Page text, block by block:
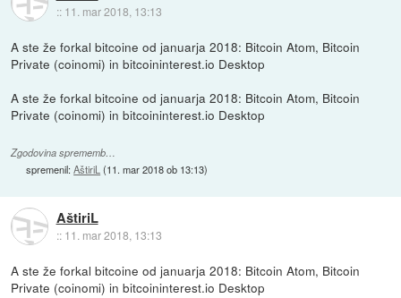
:: 11. mar 2018, 13:13
A ste že forkal bitcoine od januarja 2018: Bitcoin Atom, Bitcoin
Private (coinomi) in bitcoininterest.io Desktop
A ste že forkal bitcoine od januarja 2018: Bitcoin Atom, Bitcoin
Private (coinomi) in bitcoininterest.io Desktop
Zgodovina sprememb…
spremenil:AštiriL (11. mar 2018 ob 13:13)
AštiriL
:: 11. mar 2018, 13:13
A ste že forkal bitcoine od januarja 2018: Bitcoin Atom, Bitcoin
Private (coinomi) in bitcoininterest.io Desktop